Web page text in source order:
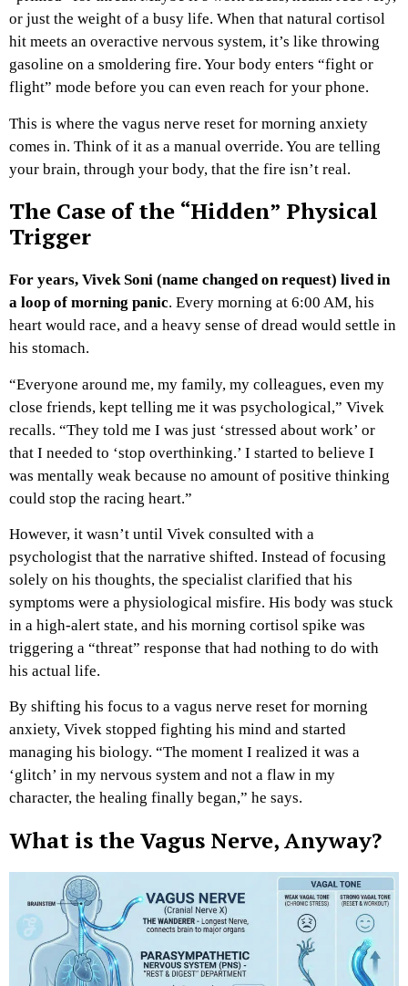
or just the weight of a busy life. When that natural cortisol
hit meets an overactive nervous system, it’s like throwing
gasoline on a smoldering fire. Your body enters “fight or
flight” mode before you can even reach for your phone.
This is where the vagus nerve reset for morning anxiety
comes in. Think of it as a manual override. You are telling
your brain, through your body, that the fire isn’t real.
The Case of the “Hidden” Physical
Trigger
For years, Vivek Soni (name changed on request) lived in
a loop of morning panic. Every morning at 6:00 AM, his
heart would race, and a heavy sense of dread would settle in
his stomach.
“Everyone around me, my family, my colleagues, even my
close friends, kept telling me it was psychological,” Vivek
recalls. “They told me I was just ‘stressed about work’ or
that I needed to ‘stop overthinking.’ I started to believe I
was mentally weak because no amount of positive thinking
could stop the racing heart.”
However, it wasn’t until Vivek consulted with a
psychologist that the narrative shifted. Instead of focusing
solely on his thoughts, the specialist clarified that his
symptoms were a physiological misfire. His body was stuck
in a high-alert state, and his morning cortisol spike was
triggering a “threat” response that had nothing to do with
his actual life.
By shifting his focus to a vagus nerve reset for morning
anxiety, Vivek stopped fighting his mind and started
managing his biology. “The moment I realized it was a
‘glitch’ in my nervous system and not a flaw in my
character, the healing finally began,” he says.
What is the Vagus Nerve, Anyway?